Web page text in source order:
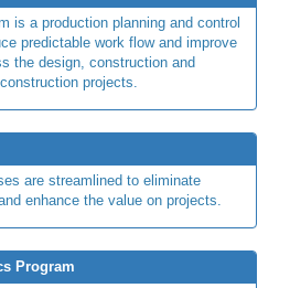
is a production planning and control
predictable work flow and improve
the design, construction and
projects.
are streamlined to eliminate
enhance the value on projects.
Program